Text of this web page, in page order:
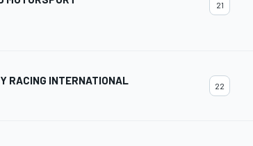
21
RACING INTERNATIONAL 22